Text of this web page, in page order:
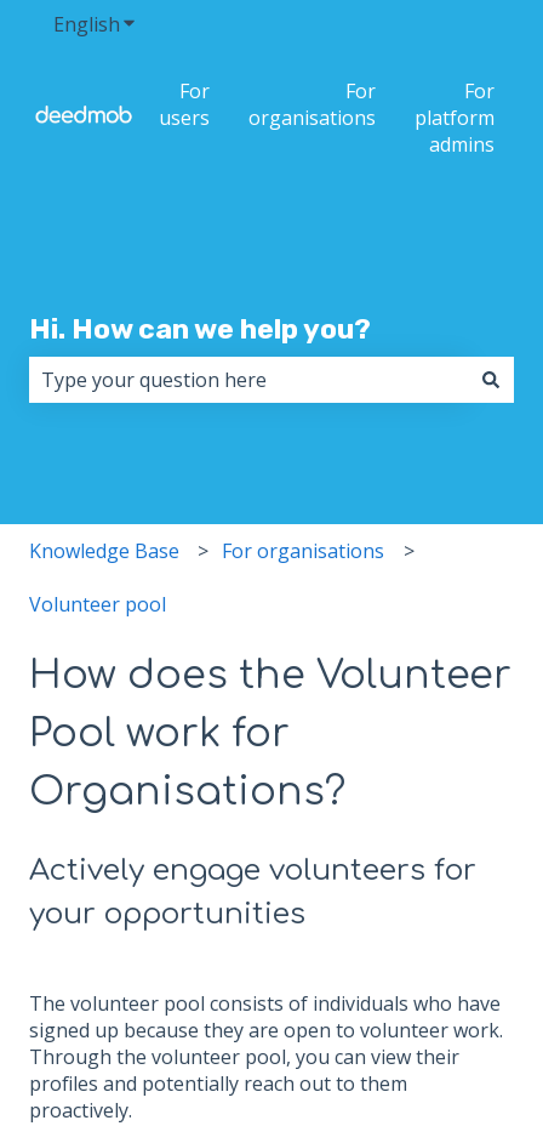
EnglishShow submenu for translations
For
users
For
organisations
For
platform
admins
Hi. How can we help you?
Knowledge Base For organisations
Volunteer pool
How does the Volunteer
Pool work for
Organisations?
Actively engage volunteers for
your opportunities
The volunteer pool consists of individuals who have
signed up because they are open to volunteer work.
Through the volunteer pool, you can view their
profiles and potentially reach out to them
proactively.